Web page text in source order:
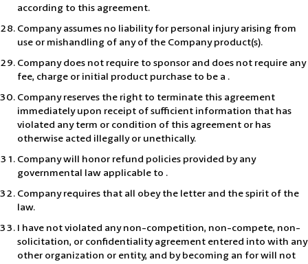
according to this agreement.
Company assumes no liability for personal injury arising from
use or mishandling of any of the Company product(s).
Company does not require to sponsor and does not require any
fee, charge or initial product purchase to be a .
Company reserves the right to terminate this agreement
immediately upon receipt of sufficient information that has
violated any term or condition of this agreement or has
otherwise acted illegally or unethically.
Company will honor refund policies provided by any
governmental law applicable to .
Company requires that all obey the letter and the spirit of the
law.
I have not violated any non-competition, non-compete, non-
solicitation, or confidentiality agreement entered into with any
other organization or entity, and by becoming an for will not